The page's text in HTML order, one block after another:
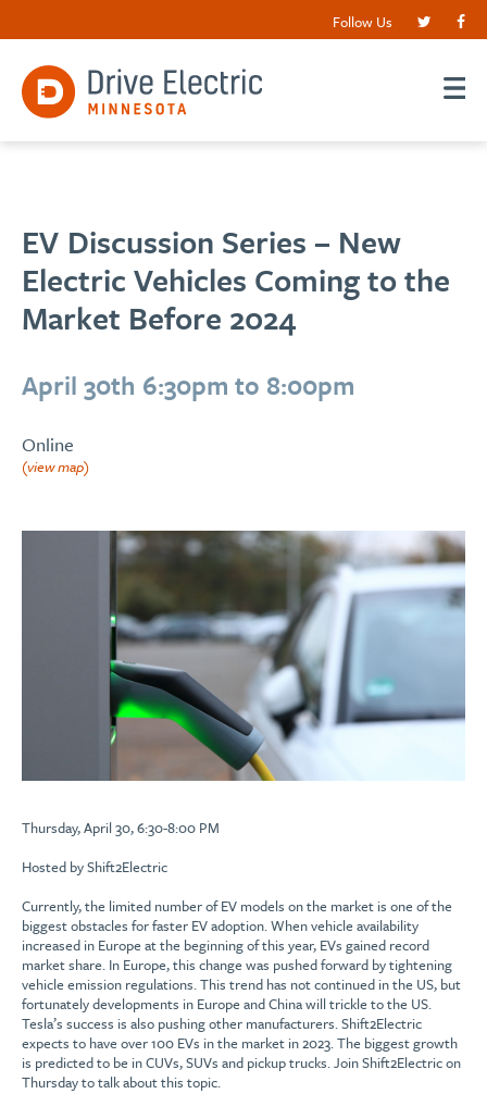
Follow Us
EV Discussion Series – New
Electric Vehicles Coming to the
Market Before 2024
April 30th 6:30pm to 8:00pm
Online
(view map)
Thursday, April 30, 6:30-8:00 PM
Hosted by Shift2Electric
Currently, the limited number of EV models on the market is one of the
biggest obstacles for faster EV adoption. When vehicle availability
increased in Europe at the beginning of this year, EVs gained record
market share. In Europe, this change was pushed forward by tightening
vehicle emission regulations. This trend has not continued in the US, but
fortunately developments in Europe and China will trickle to the US.
Tesla’s success is also pushing other manufacturers. Shift2Electric
expects to have over 100 EVs in the market in 2023. The biggest growth
is predicted to be in CUVs, SUVs and pickup trucks. Join Shift2Electric on
Thursday to talk about this topic.